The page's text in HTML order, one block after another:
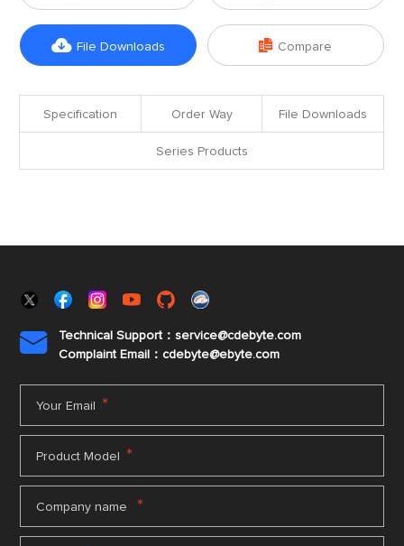
 File Downloads  Compare
Specification Order Way File Downloads
Series Products

Technical Support：service@cdebyte.com
Complaint Email：cdebyte@ebyte.com
Your Email *
Product Model *
Company name *